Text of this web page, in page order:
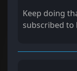
Keep doing
subscribed to